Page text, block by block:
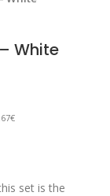
White
set is the